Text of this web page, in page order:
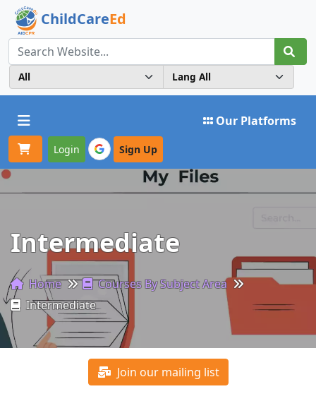
ChildCareEd
Toggle navigation Our Platforms
Login Sign Up
Intermediate
Home
Courses By Subject Area
Intermediate
Join our mailing list